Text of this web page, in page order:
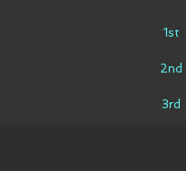
1st
2nd
3rd